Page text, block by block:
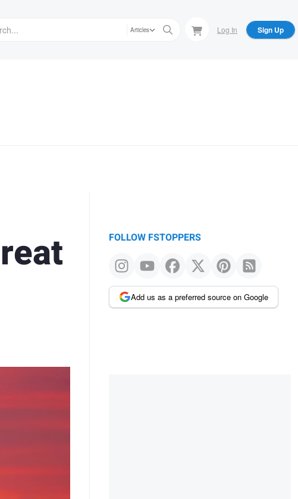
Articles Log In Sign Up
FOLLOW FSTOPPERS
Add us as a preferred source on Google